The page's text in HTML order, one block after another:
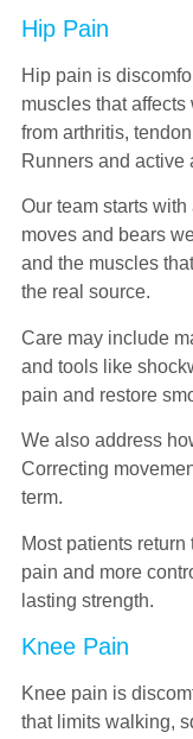
Hip Pain
Hip pain is
muscles that
from arthritis,
Runners and active
Our team starts
moves and bears
and the muscles
the real source.
Care may include
and tools like
pain and restore
We also address
Correcting
term.
Most patients
pain and more
lasting strength.
Knee Pain
Knee pain is
that limits walking,